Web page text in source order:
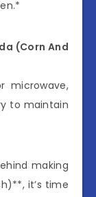
(Corn And
microwave,
to maintain
making
it’s time